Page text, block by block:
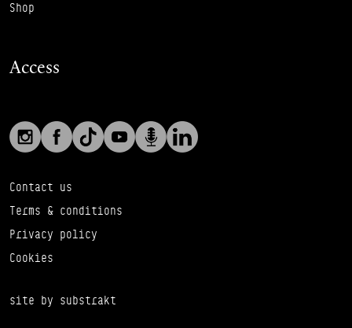
Shop
Access
Social links
InstagramFacebookTikTokYouTubePodcast
Footer Auxiliary Links
Contact us
Terms & conditions
Privacy policy
Cookies
site by substrakt